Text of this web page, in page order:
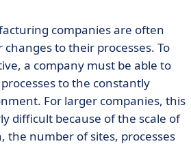
companies are often
to their processes. To
a company must be able to
to the constantly
For larger companies, this
difficult because of the scale of
the number of sites, processes